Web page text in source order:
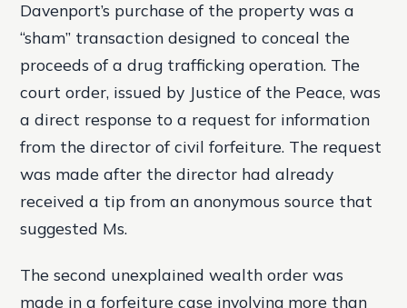
Davenport’s purchase of the property was a
“sham” transaction designed to conceal the
proceeds of a drug trafficking operation. The
court order, issued by Justice of the Peace, was
a direct response to a request for information
from the director of civil forfeiture. The request
was made after the director had already
received a tip from an anonymous source that
suggested Ms.
The second unexplained wealth order was
made in a forfeiture case involving more than